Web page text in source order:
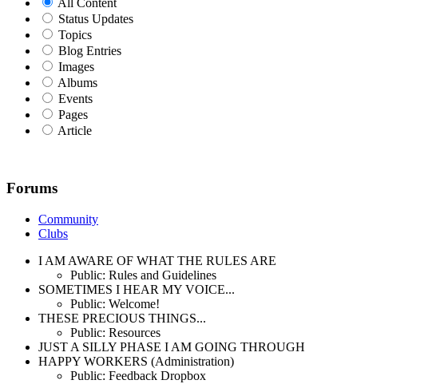
Status Updates
Topics
Blog Entries
Images
Albums
Events
Pages
Article
Forums
Community
Clubs
I AM AWARE OF WHAT THE RULES ARE
Public: Rules and Guidelines
SOMETIMES I HEAR MY VOICE...
Public: Welcome!
THESE PRECIOUS THINGS...
Public: Resources
JUST A SILLY PHASE I AM GOING THROUGH
HAPPY WORKERS (Administration)
Public: Feedback Dropbox